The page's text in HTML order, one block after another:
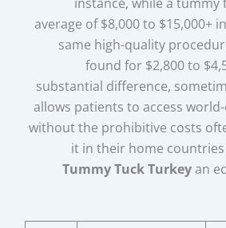
average of $8,000 to $15,000+
same high-quality
found for $2,800 to
substantial difference,
allows patients to access
without the prohibitive costs
it in their home countries
Tummy Tuck Turkeyan